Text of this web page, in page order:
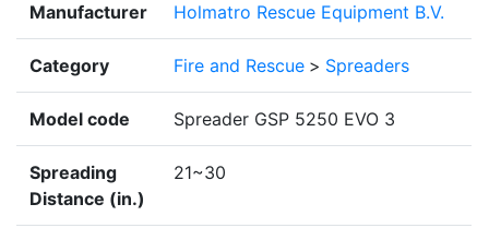
Manufacturer Holmatro Rescue Equipment B.V.
Category Fire and Rescue > Spreaders
Model code Spreader GSP 5250 EVO 3
Spreading
Distance (in.)
21~30